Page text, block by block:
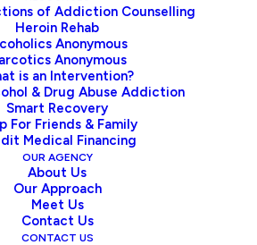
of Addiction Counselling
Heroin Rehab
Anonymous
Anonymous
is an Intervention?
& Drug Abuse Addiction
Smart Recovery
For Friends & Family
Medical Financing
OUR AGENCY
About Us
Our Approach
Meet Us
Contact Us
CONTACT US
Addiction
and Connection
complex and pervasive
affects millions of people
in-person addiction
long been the standard